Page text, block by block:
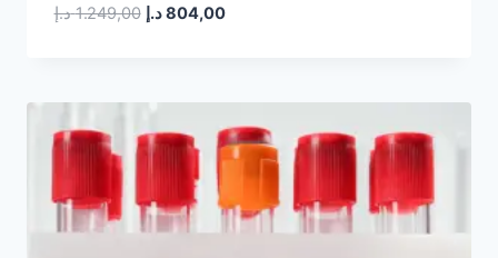
1.249,00 د.إ
Original
804,00د.إ
Current